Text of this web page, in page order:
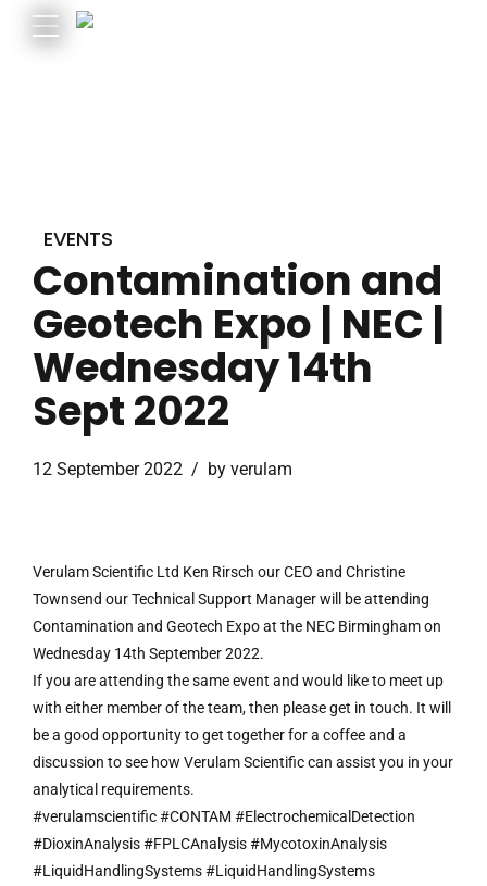
EVENTS
Contamination and
Geotech Expo | NEC |
Wednesday 14th
Sept 2022
12 September 2022 by verulam
Verulam Scientific Ltd Ken Rirsch our CEO and Christine
Townsend our Technical Support Manager will be attending
Contamination and Geotech Expo at the NEC Birmingham on
Wednesday 14th September 2022.
If you are attending the same event and would like to meet up
with either member of the team, then please get in touch. It will
be a good opportunity to get together for a coffee and a
discussion to see how Verulam Scientific can assist you in your
analytical requirements.
#verulamscientific #CONTAM #ElectrochemicalDetection
#DioxinAnalysis #FPLCAnalysis #MycotoxinAnalysis
#LiquidHandlingSystems #LiquidHandlingSystems